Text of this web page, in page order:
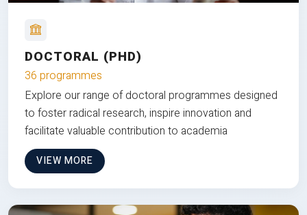
DOCTORAL (PHD)
36 programmes
Explore our range of doctoral programmes designed
to foster radical research, inspire innovation and
facilitate valuable contribution to academia
VIEW MORE